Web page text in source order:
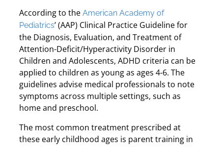
According to the American Academy of
Pediatrics’ (AAP) Clinical Practice Guideline for
the Diagnosis, Evaluation, and Treatment of
Attention-Deficit/Hyperactivity Disorder in
Children and Adolescents, ADHD criteria can be
applied to children as young as ages 4-6. The
guidelines advise medical professionals to note
symptoms across multiple settings, such as
home and preschool.
The most common treatment prescribed at
these early childhood ages is parent training in